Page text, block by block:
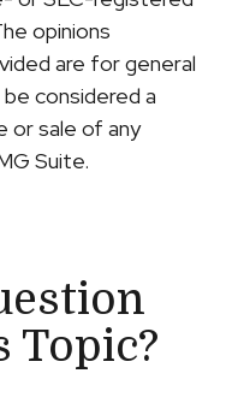
opinions
are for general
considered a
or sale of any
Suite.
Topic?